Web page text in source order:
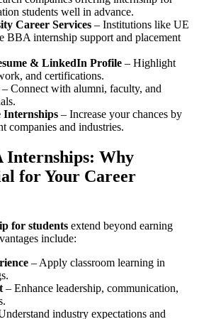
students well in advance.
Career Services – Institutions like UE
BBA internship support and placement
& LinkedIn Profile – Highlight
and certifications.
– Connect with alumni, faculty, and
– Increase your chances by
companies and industries.
Internships: Why
for Your Career
for students extend beyond earning
include:
– Apply classroom learning in
– Enhance leadership, communication,
industry expectations and